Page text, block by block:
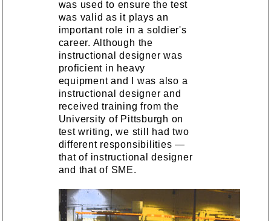
was used to ensure the test
was valid as it plays an
important role in a soldier's
career. Although the
instructional designer was
proficient in heavy
equipment and I was also a
instructional designer and
received training from the
University of Pittsburgh on
test writing, we still had two
different responsibilities —
that of instructional designer
and that of SME.